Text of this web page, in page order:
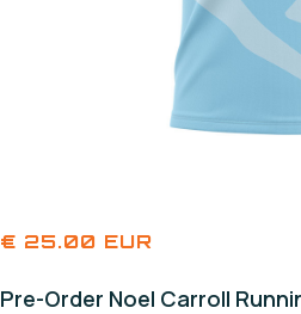
€ 25.00 EUR
Pre-Order Noel Carroll